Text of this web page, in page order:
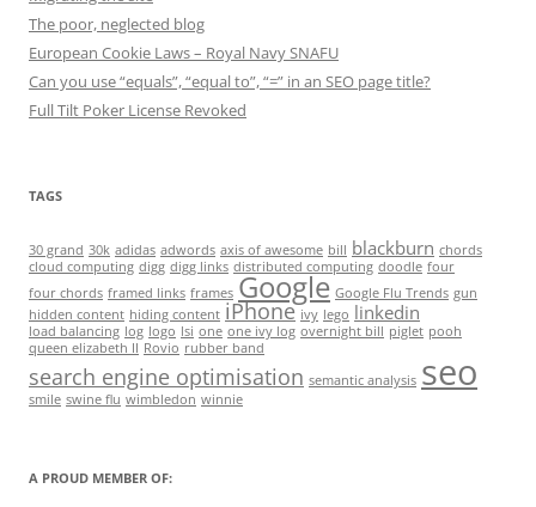
The poor, neglected blog
European Cookie Laws – Royal Navy SNAFU
Can you use “equals”, “equal to”, “=” in an SEO page title?
Full Tilt Poker License Revoked
TAGS
30 grand 30k adidas adwords axis of awesome bill blackburn chords
cloud computing digg digg links distributed computing doodle four
four chords framed links frames Google Google Flu Trends gun
hidden content hiding content iPhone ivy lego linkedin
load balancing log logo lsi one one ivy log overnight bill piglet pooh
queen elizabeth II Rovio rubber band
search engine optimisation semantic analysis seo
smile swine flu wimbledon winnie
A PROUD MEMBER OF: